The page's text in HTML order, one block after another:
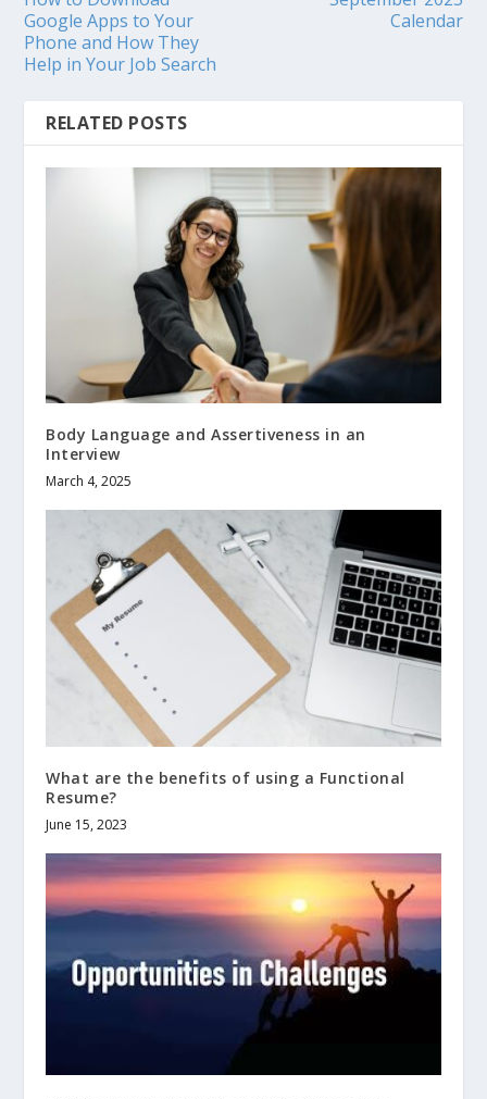
Google Apps to Your
Phone and How They
Help in Your Job Search
Calendar
RELATED POSTS
Body Language and Assertiveness in an
Interview
March 4, 2025
What are the benefits of using a Functional
Resume?
June 15, 2023